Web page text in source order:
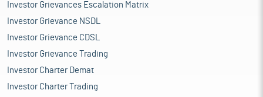
Investor Grievances Escalation Matrix
Investor Grievance NSDL
Investor Grievance CDSL
Investor Grievance Trading
Investor Charter Demat
Investor Charter Trading